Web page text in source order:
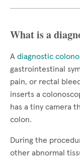
What is a
A diagnostic
gastrointestinal
pain, or rectal
inserts a
has a tiny camera
colon.
During the
other abnormal